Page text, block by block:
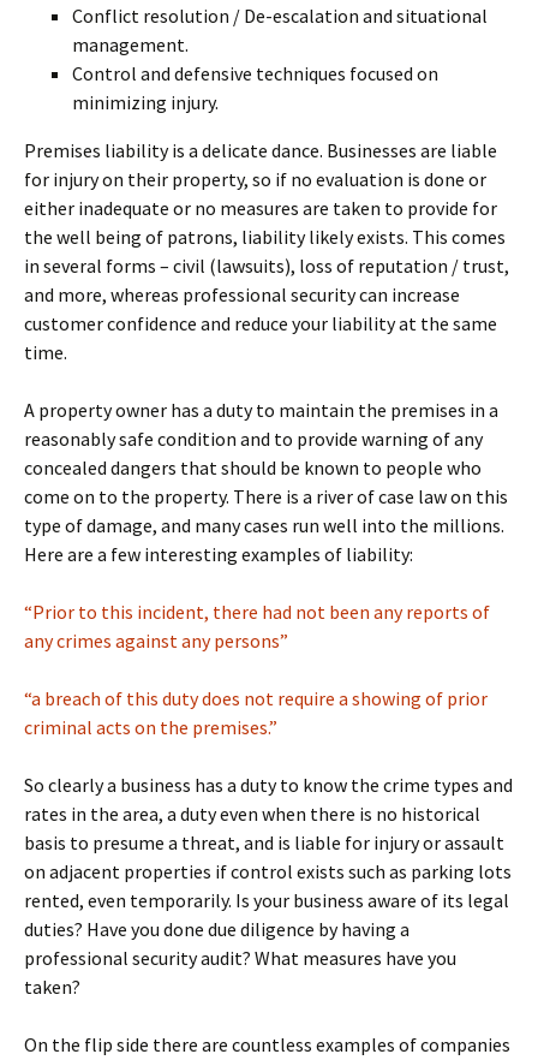
Conflict resolution / De-escalation and situational
management.
Control and defensive techniques focused on
minimizing injury.
Premises liability is a delicate dance. Businesses are liable
for injury on their property, so if no evaluation is done or
either inadequate or no measures are taken to provide for
the well being of patrons, liability likely exists. This comes
in several forms – civil (lawsuits), loss of reputation / trust,
and more, whereas professional security can increase
customer confidence and reduce your liability at the same
time.
A property owner has a duty to maintain the premises in a
reasonably safe condition and to provide warning of any
concealed dangers that should be known to people who
come on to the property. There is a river of case law on this
type of damage, and many cases run well into the millions.
Here are a few interesting examples of liability:
“Prior to this incident, there had not been any reports of
any crimes against any persons”
“a breach of this duty does not require a showing of prior
criminal acts on the premises.”
So clearly a business has a duty to know the crime types and
rates in the area, a duty even when there is no historical
basis to presume a threat, and is liable for injury or assault
on adjacent properties if control exists such as parking lots
rented, even temporarily. Is your business aware of its legal
duties? Have you done due diligence by having a
professional security audit? What measures have you
taken?
On the flip side there are countless examples of companies